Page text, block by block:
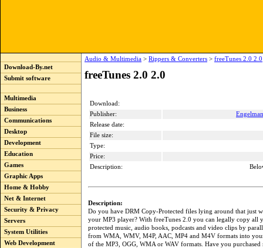
Download-By.net
Submit software
Multimedia
Business
Communications
Desktop
Development
Education
Games
Graphic Apps
Home & Hobby
Net & Internet
Security & Privacy
Servers
System Utilities
Web Development
Audio & Multimedia > Rippers & Converters > freeTunes 2.0 2.0
freeTunes 2.0 2.0
Download:
Publisher:
Release date:
File size:
Type:
Price:
Description:
Description:
Do you have DRM Copy-Protected files lying around that just
your MP3 player? With freeTunes 2.0 you can legally copy all
protected music, audio books, podcasts and video clips by
from WMA, WMV, M4P, AAC, MP4 and M4V formats into
of the MP3, OGG, WMA or WAV formats. Have you purchased